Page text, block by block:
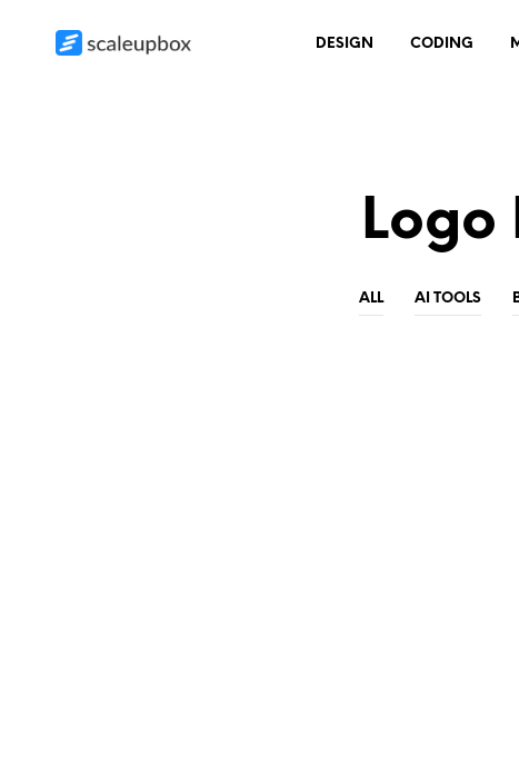
DESIGN CODING
Logo
ALL AI TOOLS